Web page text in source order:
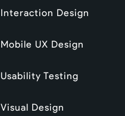
Interaction Design
Mobile UX Design
Usability Testing
Visual Design